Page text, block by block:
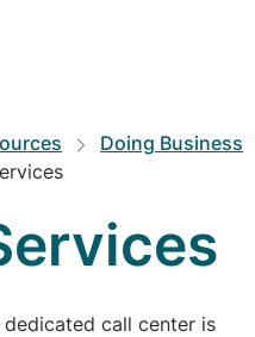
Doing Business
call center is